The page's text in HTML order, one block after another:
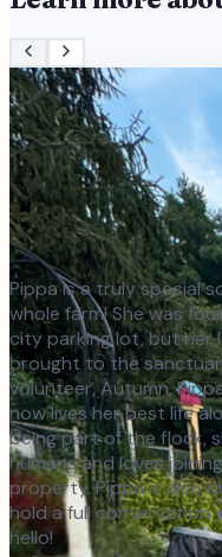
Pippa is a truly special
whole farm! She was
city parking lot, but her
brought to the
volunteer, Autumn,
now lives her best life
being part of the flock,
humans and loves
property. Pippa is also
hold a full conversation
hello!